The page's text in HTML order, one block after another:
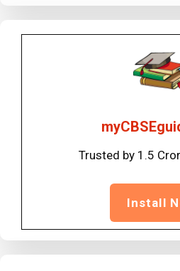
Trusted by 1.5
Install